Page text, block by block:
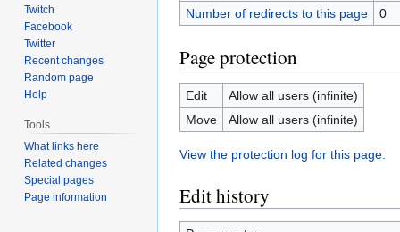
Number of redirects to this page
0
Page protection
Edit
Allow all users (infinite)
Move
Allow all users (infinite)
View the protection log for this page.
Edit history
Twitch
Facebook
Twitter
Recent changes
Random page
Help
Tools
What links here
Related changes
Special pages
Page information